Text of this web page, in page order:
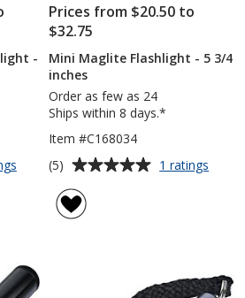
-
Closeout
Prices from $20.50 to
$32.75
Mini Maglite Flashlight - 5 3/4
inches
Order as few as 24
Ships within 8 days.*
Item #C168034
Average
of
(5) 1 ratings
inches